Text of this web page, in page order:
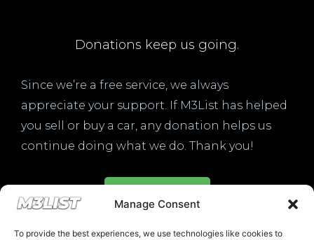
Manage Consent
To provide the best experiences, we use technologies like cookies to
Donations keep us going.
Since we’re a free service, we always
appreciate your support. If M3List has helped
you sell or buy a car, any donation helps us
continue doing what we do. Thank you!